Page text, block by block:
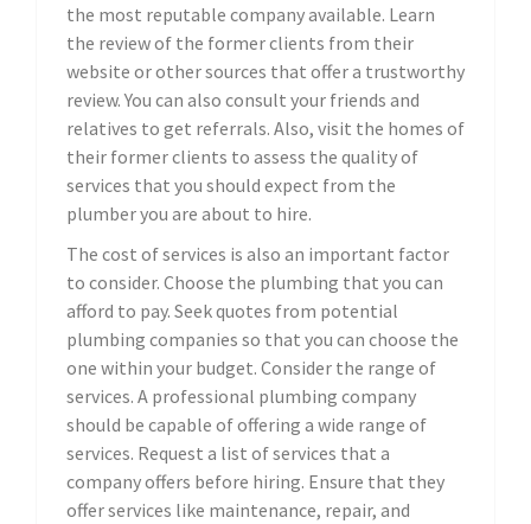
the most reputable company available. Learn
the review of the former clients from their
website or other sources that offer a trustworthy
review. You can also consult your friends and
relatives to get referrals. Also, visit the homes of
their former clients to assess the quality of
services that you should expect from the
plumber you are about to hire.
The cost of services is also an important factor
to consider. Choose the plumbing that you can
afford to pay. Seek quotes from potential
plumbing companies so that you can choose the
one within your budget. Consider the range of
services. A professional plumbing company
should be capable of offering a wide range of
services. Request a list of services that a
company offers before hiring. Ensure that they
offer services like maintenance, repair, and